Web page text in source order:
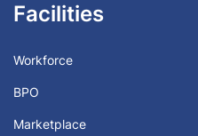
Facilities
Workforce
BPO
Marketplace